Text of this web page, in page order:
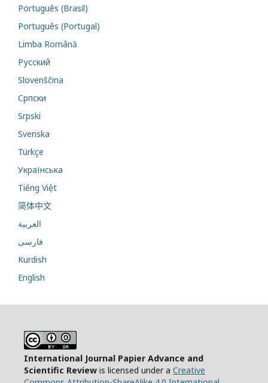
Português (Brasil)
Português (Portugal)
Limba Română
Русский
Slovenščina
Cрпски
Srpski
Svenska
Türkçe
Українська
Tiếng Việt
简体中文
العربية
فارسی
Kurdish
English
International Journal Papier Advance and
Scientific Review is licensed under a Creative